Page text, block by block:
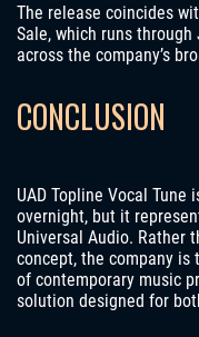
The release coincides
Sale, which runs
across the company’s
CONCLUSION
UAD Topline Vocal
overnight, but it
Universal Audio. Rather
concept, the company
of contemporary music
solution designed for